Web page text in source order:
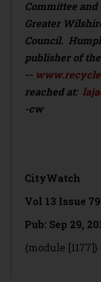
Committee
Greater
Council.
publisher of
--
reached at:
-cw
CityWatch
Vol 13 Issue 79
Pub: Sep 29,
{module [1177]}